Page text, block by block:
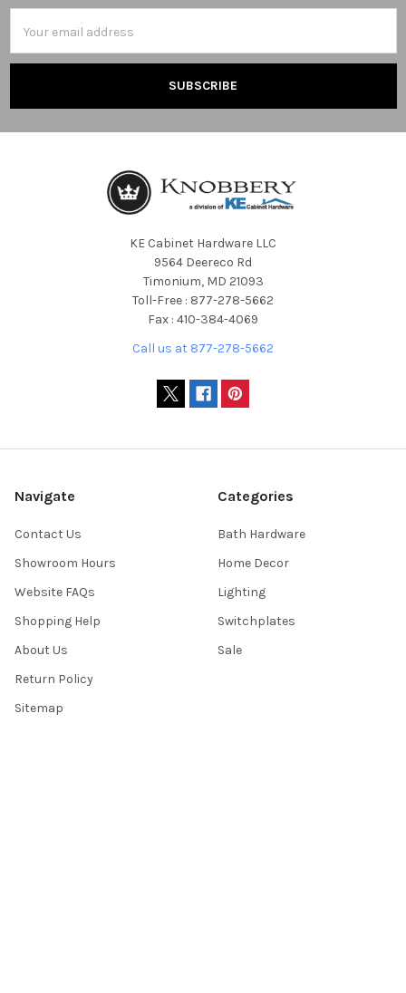
Address
KE Cabinet Hardware LLC
9564 Deereco Rd
Timonium, MD 21093
Toll-Free : 877-278-5662
Fax : 410-384-4069
Call us at 877-278-5662
Navigate
Contact Us
Showroom Hours
Website FAQs
Shopping Help
About Us
Return Policy
Sitemap
Categories
Bath Hardware
Home Decor
Lighting
Switchplates
Sale